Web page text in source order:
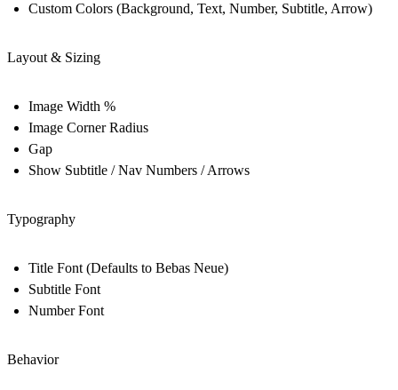
Custom Colors (Background, Text, Number, Subtitle, Arrow)
Layout & Sizing
Image Width %
Image Corner Radius
Gap
Show Subtitle / Nav Numbers / Arrows
Typography
Title Font (Defaults to Bebas Neue)
Subtitle Font
Number Font
Behavior